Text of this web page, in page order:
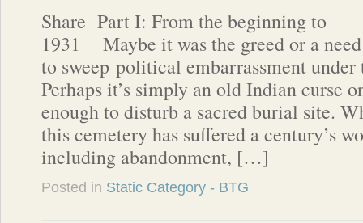
Share Part I: From the beginning to
1931 Maybe it was the greed or a need
to sweep political embarrassment
Perhaps it’s simply an old Indian curse
enough to disturb a sacred burial site.
this cemetery has suffered a century’s
including abandonment, […]
Posted in Static Category - BTG